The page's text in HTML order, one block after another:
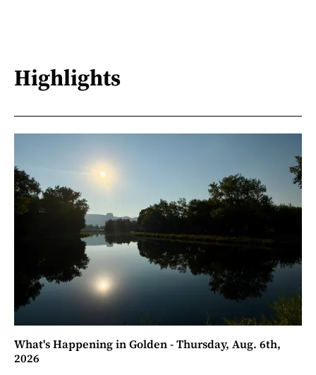
Highlights
What's Happening in Golden - Thursday, Aug. 6th,
2026